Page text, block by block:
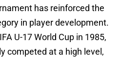
has reinforced the
in player development.
U-17 World Cup in 1985,
competed at a high level,